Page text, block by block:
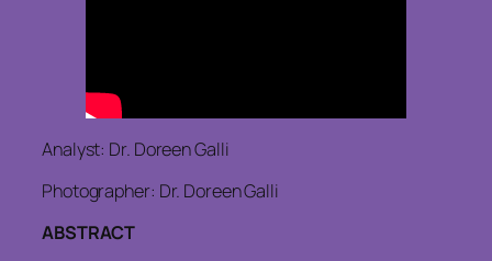
Analyst: Dr. Doreen Galli
Photographer: Dr. Doreen Galli
ABSTRACT